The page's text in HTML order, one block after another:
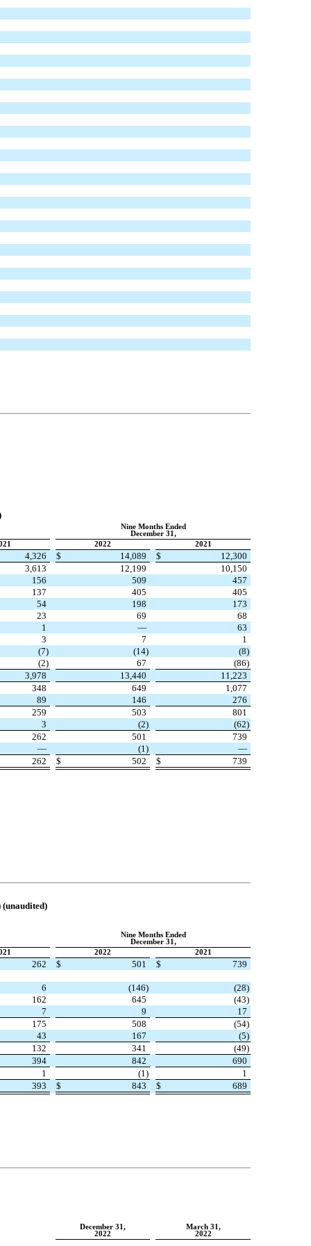
Nine Months Ended
December 31,
2022 2021
4,326 $ 14,089 $
12,300
3,613 12,199
10,150
156 509
457
137 405
405
54 198
173
23 69
68
1 —
63
3 7
1
(7) (14) (8)
(2) 67 (86)
3,978 13,440
11,223
348 649
1,077
89 146
276
259 503
801
3 (2) (62)
262 501
739
— (1 )
—
262 $ 502 $
739
Nine Months Ended
December 31,
2022 2021
262 $ 501 $
739
6 (146) (28)
162 645 (43)
7 9
17
175 508 (54)
43 167 (5)
132 341 (49)
394 842
690
1 (1 )
1
393 $ 843 $
689
December 31,
2022
March 31,
2022